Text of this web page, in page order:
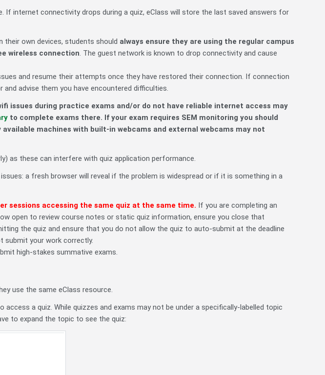
If internet connectivity drops during a quiz, eClass will store the last saved answers for
their own devices, students should always ensure they are using the regular campus
wireless connection. The guest network is known to drop connectivity and cause
and resume their attempts once they have restored their connection. If connection
advise them you have encountered difficulties.
issues during practice exams and/or do not have reliable internet access may
to complete exams there. If your exam requires SEM monitoring you should
machines with built-in webcams and external webcams may not
as these can interfere with quiz application performance.
a fresh browser will reveal if the problem is widespread or if it is something in a
sessions accessing the same quiz at the same time. If you are completing an
open to review course notes or static quiz information, ensure you close that
the quiz and ensure that you do not allow the quiz to auto-submit at the deadline
submit your work correctly.
high-stakes summative exams.
use the same eClass resource.
a quiz. While quizzes and exams may not be under a specifically-labelled topic
to expand the topic to see the quiz: